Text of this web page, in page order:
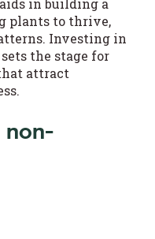
in building a
plants to thrive,
Investing in
the stage for
attract
non-